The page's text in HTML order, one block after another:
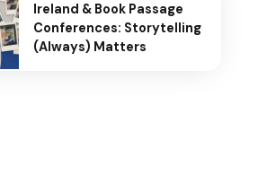
Ireland & Book Passage
Conferences: Storytelling
(Always) Matters